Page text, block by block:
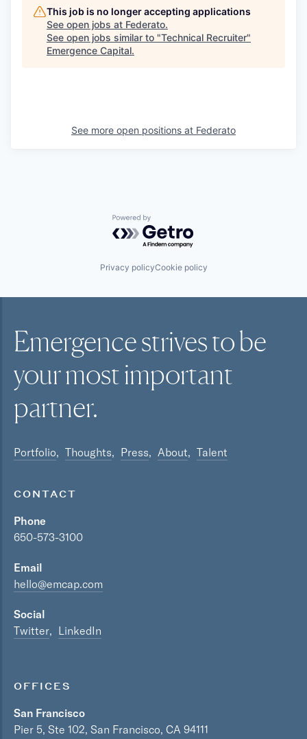
This job is no longer accepting applications
See open jobs at Federato.
See open jobs similar to "Technical Recruiter"
Emergence Capital.
See more open positions at Federato
Powered by Getro.com
Privacy policyCookie policy
Emergence strives to be
your mostimportant
partner.
Portfolio Thoughts Press About Talent
CONTACT
Phone
650-573-3100
Email
hello@emcap.com
Social
Twitter
LinkedIn
OFFICES
San Francisco
Pier 5, Ste 102, San Francisco, CA 94111